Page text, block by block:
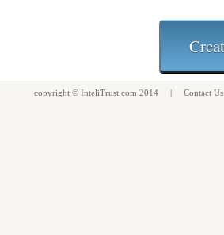
copyright © InteliTrust.com 2014 | Contact Us